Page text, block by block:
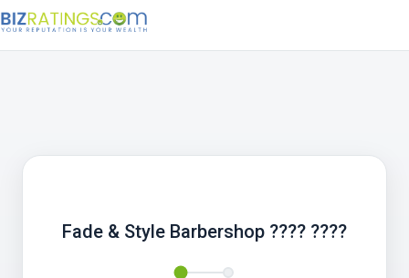
Fade & Style Barbershop ???? ????